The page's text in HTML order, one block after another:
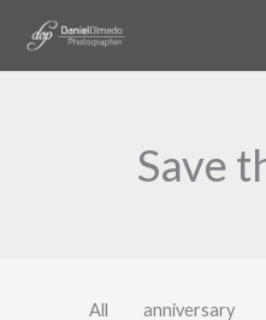
Save
All anniversary